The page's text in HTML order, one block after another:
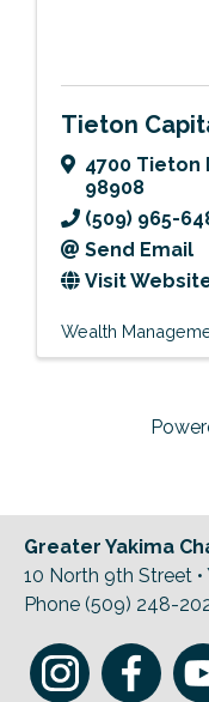
Tieton
4700 Tieton
98908
(509) 965-
Send Email
Visit
Wealth
Greater Yakima
10 North 9th Street
Phone (509) 248-